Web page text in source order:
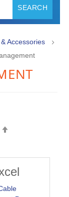
SEARCH
Accessories